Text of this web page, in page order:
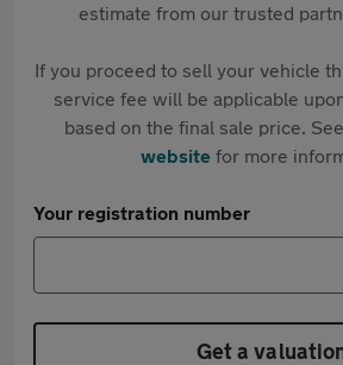
estimate from our trusted
If you proceed to sell your vehicle
service fee will be applicable
based on the final sale price.
websitefor more
Your registration number
Get a